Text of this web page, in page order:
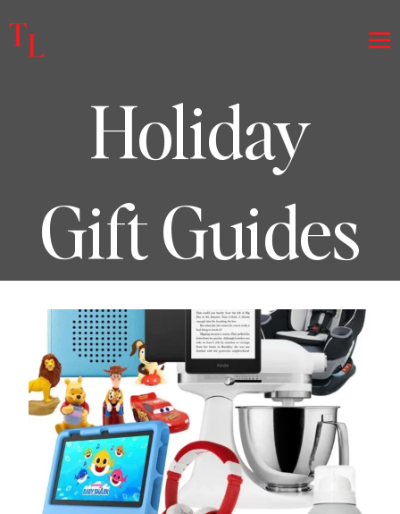
content
Holiday
Gift Guides